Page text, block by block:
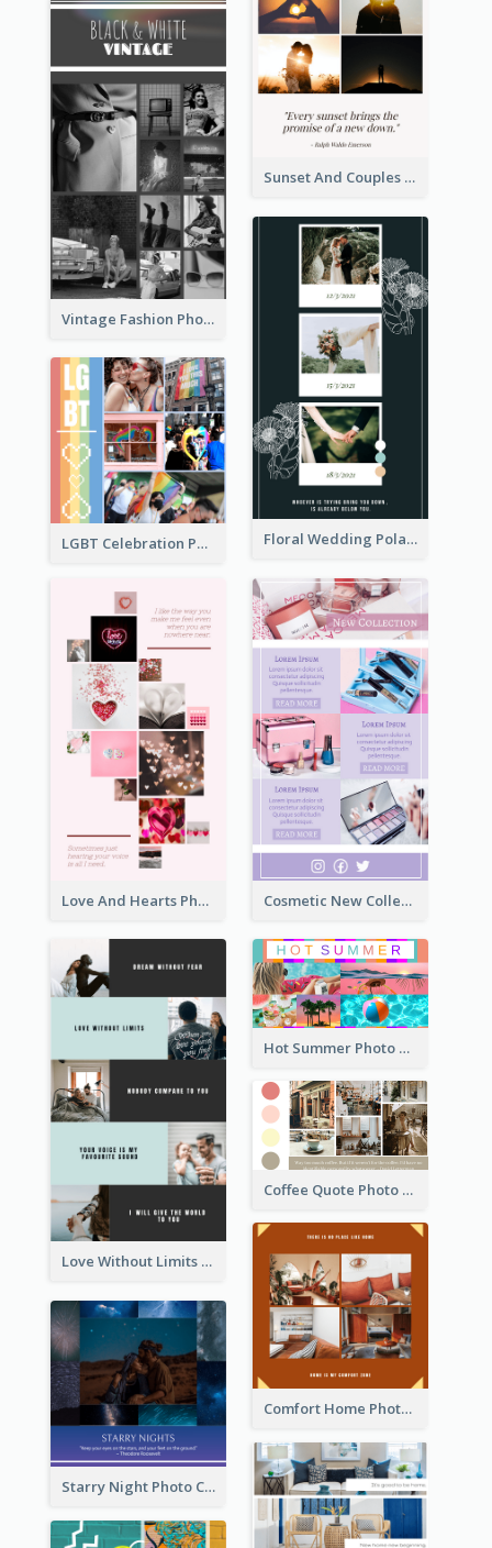
Sunset And Couples Photo Collage
Vintage Fashion Photo Collage
Floral Wedding Polaroid Photo Collage
LGBT Celebration Photo Collage
Love And Hearts Photo Collage Cosmetic New Collection Photo Collage
Love Without Limits Photo Collage
Hot Summer Photo Collage
Coffee Quote Photo Collage
Comfort Home Photo Collage
Starry Night Photo Collage